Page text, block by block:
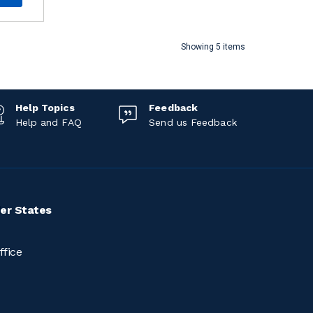
Showing 5 items
Help Topics
Help and FAQ
Feedback
Send us Feedback
States